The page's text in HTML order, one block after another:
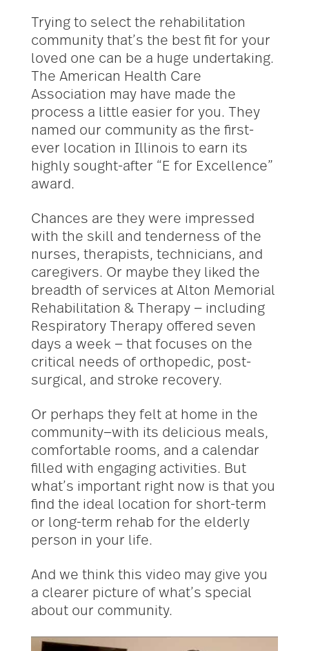
Trying to select the rehabilitation
community that’s the best fit for your
loved one can be a huge undertaking.
The American Health Care
Association may have made the
process a little easier for you. They
named our community as the first-
ever location in Illinois to earn its
highly sought-after “E for Excellence”
award.
Chances are they were impressed
with the skill and tenderness of the
nurses, therapists, technicians, and
caregivers. Or maybe they liked the
breadth of services at Alton Memorial
Rehabilitation & Therapy — including
Respiratory Therapy offered seven
days a week — that focuses on the
critical needs of orthopedic, post-
surgical, and stroke recovery.
Or perhaps they felt at home in the
community—with its delicious meals,
comfortable rooms, and a calendar
filled with engaging activities. But
what’s important right now is that you
find the ideal location for short-term
or long-term rehab for the elderly
person in your life.
And we think this video may give you
a clearer picture of what’s special
about our community.